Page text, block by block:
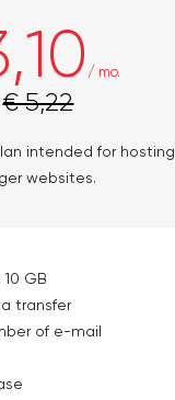
/ mo.
€ 5,22
intended for hosting
websites.
GB
transfer
of e-mail